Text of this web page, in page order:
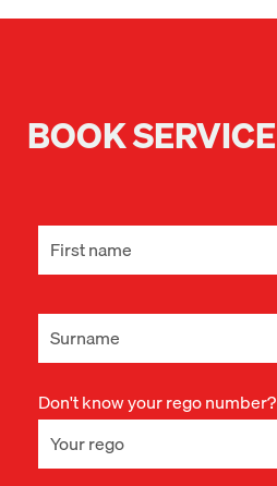
BOOK SERVICE
Don't know your rego number?